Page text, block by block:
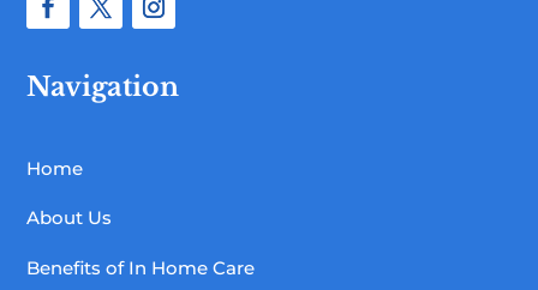
Navigation
Home
About Us
Benefits of In Home Care